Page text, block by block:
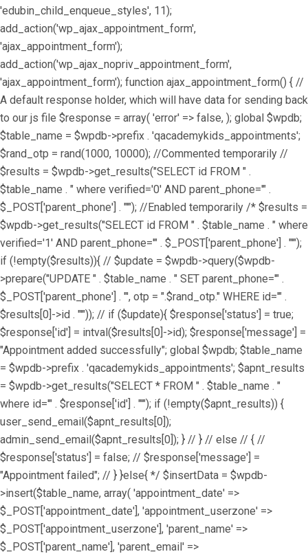
'edubin_child_enqueue_styles', 11);
add_action('wp_ajax_appointment_form',
'ajax_appointment_form');
add_action('wp_ajax_nopriv_appointment_form',
'ajax_appointment_form'); function ajax_appointment_form() { //
A default response holder, which will have data for sending back
to our js file $response = array( 'error' => false, ); global $wpdb;
$table_name = $wpdb->prefix . 'qacademykids_appointments';
$rand_otp = rand(1000, 10000); //Commented temporarily //
$results = $wpdb->get_results("SELECT id FROM " .
$table_name . " where verified='0' AND parent_phone='" .
$_POST['parent_phone'] . "'"); //Enabled temporarily /* $results =
$wpdb->get_results("SELECT id FROM " . $table_name . " where
verified='1' AND parent_phone='" . $_POST['parent_phone'] . "'");
if (!empty($results)){ // $update = $wpdb->query($wpdb-
>prepare("UPDATE " . $table_name . " SET parent_phone='" .
$_POST['parent_phone'] . "', otp = ".$rand_otp." WHERE id='" .
$results[0]->id . "'")); // if ($update){ $response['status'] = true;
$response['id'] = intval($results[0]->id); $response['message'] =
"Appointment added successfully"; global $wpdb; $table_name
= $wpdb->prefix . 'qacademykids_appointments'; $apnt_results
= $wpdb->get_results("SELECT * FROM " . $table_name . "
where id='" . $response['id'] . "'"); if (!empty($apnt_results)) {
user_send_email($apnt_results[0]);
admin_send_email($apnt_results[0]); } // } // else // { //
$response['status'] = false; // $response['message'] =
"Appointment failed"; // } }else{ */ $insertData = $wpdb-
>insert($table_name, array( 'appointment_date' =>
$_POST['appointment_date'], 'appointment_userzone' =>
$_POST['appointment_userzone'], 'parent_name' =>
$_POST['parent_name'], 'parent_email' =>